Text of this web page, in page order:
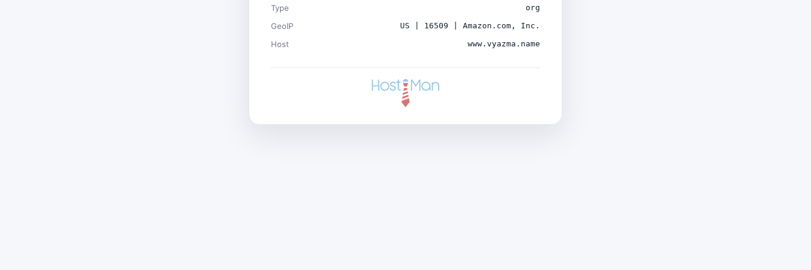
Type org
GeoIP US | 16509 | Amazon.com, Inc.
Host www.vyazma.name